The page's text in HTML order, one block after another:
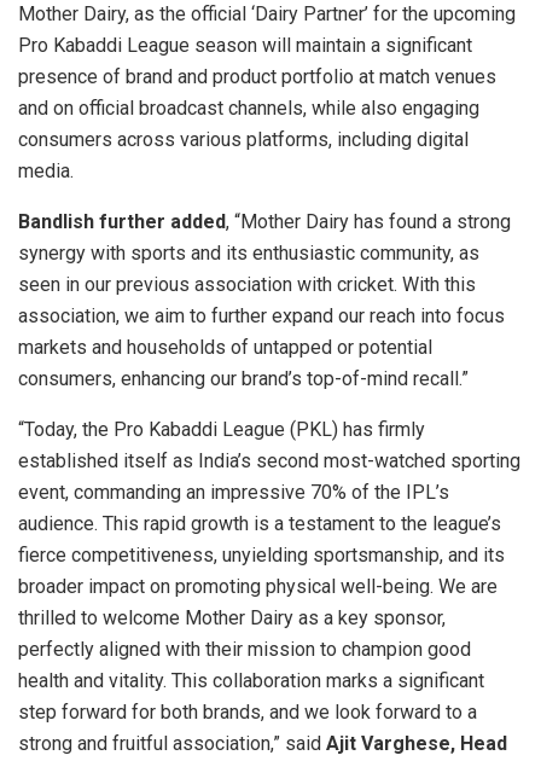
Mother Dairy, as the official ‘Dairy Partner’ for the upcoming
Pro Kabaddi League season will maintain a significant
presence of brand and product portfolio at match venues
and on official broadcast channels, while also engaging
consumers across various platforms, including digital
media.
Bandlish further added, “Mother Dairy has found a strong
synergy with sports and its enthusiastic community, as
seen in our previous association with cricket. With this
association, we aim to further expand our reach into focus
markets and households of untapped or potential
consumers, enhancing our brand’s top-of-mind recall.”
“Today, the Pro Kabaddi League (PKL) has firmly
established itself as India’s second most-watched sporting
event, commanding an impressive 70% of the IPL’s
audience. This rapid growth is a testament to the league’s
fierce competitiveness, unyielding sportsmanship, and its
broader impact on promoting physical well-being. We are
thrilled to welcome Mother Dairy as a key sponsor,
perfectly aligned with their mission to champion good
health and vitality. This collaboration marks a significant
step forward for both brands, and we look forward to a
strong and fruitful association,” said Ajit Varghese, Head